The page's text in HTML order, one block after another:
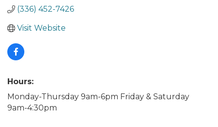
(336) 452-7426
Visit Website
Hours:
Monday-Thursday 9am-6pm Friday & Saturday
9am-4:30pm